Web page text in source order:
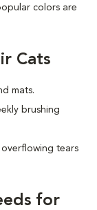
colors are
Cats
mats.
brushing
tears
for